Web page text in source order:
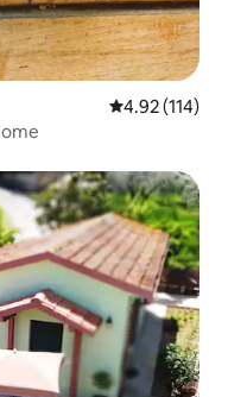
4.92 out of 5
4.92 (114)